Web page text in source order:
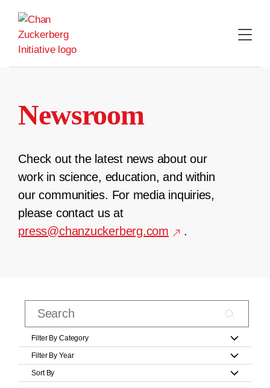
content
Newsroom
Check out the latest news about our
work in science, education, and within
our communities. For media inquiries,
please contact us at
press@chanzuckerberg.com
.
Filter By Category
Filter By Year
Sort By